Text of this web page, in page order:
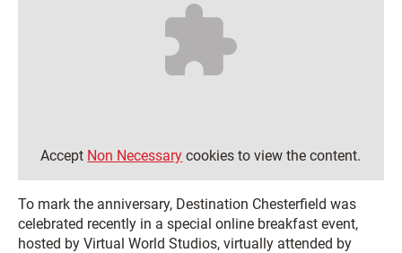
Accept Non Necessary cookies to view the content.
To mark the anniversary, Destination Chesterfield was
celebrated recently in a special online breakfast event,
hosted by Virtual World Studios, virtually attended by